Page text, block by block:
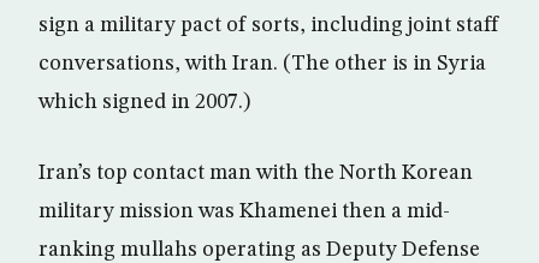
sign a military pact of sorts, including joint staff
conversations, with Iran. (The other is in Syria
which signed in 2007.)
Iran’s top contact man with the North Korean
military mission was Khamenei then a mid-
ranking mullahs operating as Deputy Defense